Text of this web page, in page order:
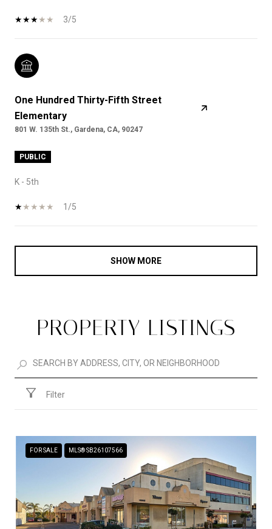
3/5
One Hundred Thirty-Fifth Street
Elementary
801 W. 135th St., Gardena, CA, 90247
PUBLIC
K - 5th
1/5
SHOW MORE
PROPERTY LISTINGS
Filter
FOR SALE MLS® SB26107566